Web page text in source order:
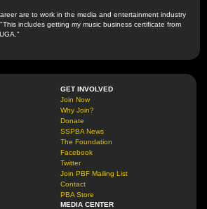
are to work in the media and entertainment industry
includes getting my music business certificate from
GET INVOLVED
Join Now
Why Join?
Donate
SSPBA News
The Foundation
Facebook
Twitter
Join PBF Mailing List
Contact
PBA Store
MEDIA CENTER